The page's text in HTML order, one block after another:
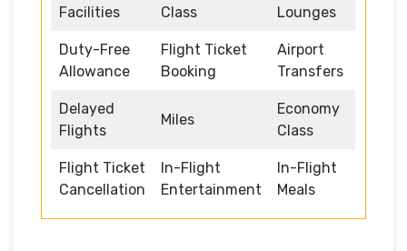
Facilities
Class
Lounges
Duty-Free
Allowance
Flight Ticket
Booking
Airport
Transfers
Delayed
Flights
Miles
Economy
Class
Flight Ticket
Cancellation
In-Flight
Entertainment
In-Flight
Meals